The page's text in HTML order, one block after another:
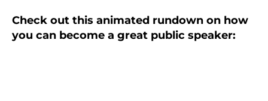
Check out this animated rundown on how
you can become a great public speaker: